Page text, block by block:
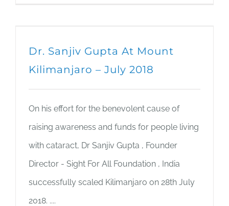
Dr. Sanjiv Gupta At Mount
Kilimanjaro – July 2018
On his effort for the benevolent cause of
raising awareness and funds for people living
with cataract, Dr Sanjiv Gupta , Founder
Director - Sight For All Foundation , India
successfully scaled Kilimanjaro on 28th July
2018. ....